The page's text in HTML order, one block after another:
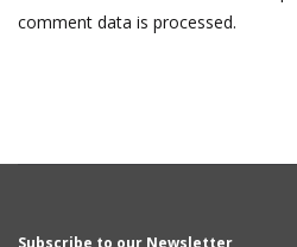
comment data is processed.